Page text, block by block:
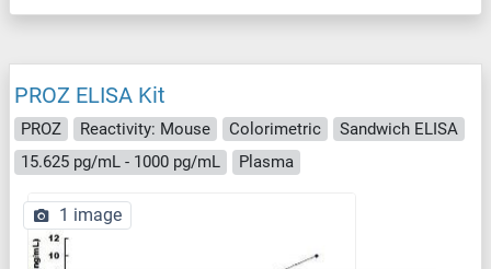
PROZ ELISA Kit
PROZ Reactivity: Mouse Colorimetric
Sandwich ELISA
15.625 pg/mL - 1000 pg/mL
Plasma
1 image